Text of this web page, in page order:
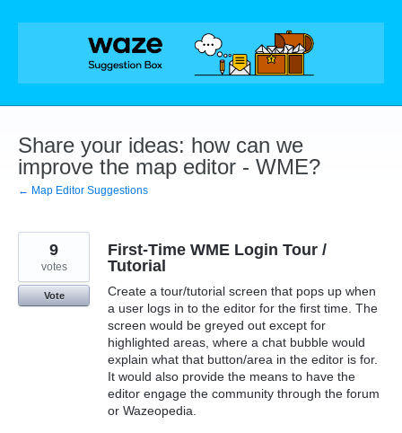
Skip
Share your ideas: how can we
improve the map editor - WME?
← Map Editor Suggestions
First-Time WME Login Tour /
Tutorial
Create a tour/tutorial screen that pops up when
a user logs in to the editor for the first time. The
screen would be greyed out except for
highlighted areas, where a chat bubble would
explain what that button/area in the editor is for.
It would also provide the means to have the
editor engage the community through the forum
or Wazeopedia.
9
votes
Vote